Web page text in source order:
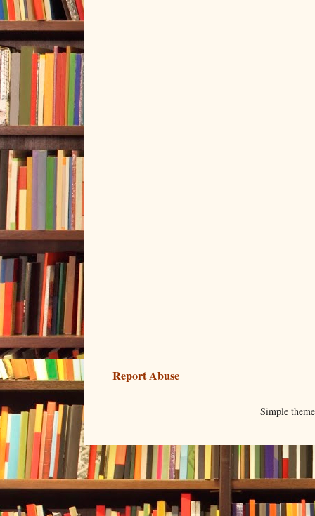
Report Abuse
Simple